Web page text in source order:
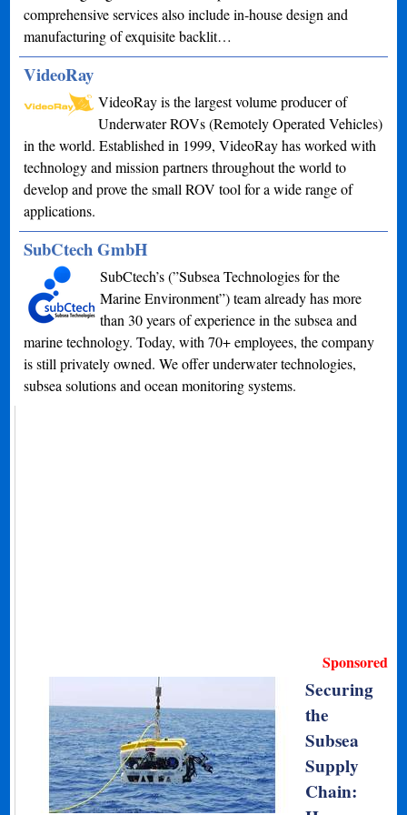
comprehensive services also include in-house design and
manufacturing of exquisite backlit…
VideoRay
VideoRay is the largest volume producer of
Underwater ROVs (Remotely Operated Vehicles)
in the world. Established in 1999, VideoRay has worked with
technology and mission partners throughout the world to
develop and prove the small ROV tool for a wide range of
applications.
SubCtech GmbH
SubCtech’s (”Subsea Technologies for the
Marine Environment”) team already has more
than 30 years of experience in the subsea and
marine technology. Today, with 70+ employees, the company
is still privately owned. We offer underwater technologies,
subsea solutions and ocean monitoring systems.
Sponsored
Securing
the
Subsea
Supply
Chain: